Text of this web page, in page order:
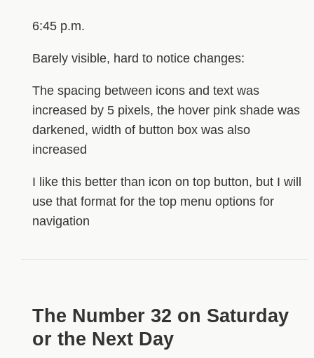
6:45 p.m.
Barely visible, hard to notice changes:
The spacing between icons and text was
increased by 5 pixels, the hover pink shade was
darkened, width of button box was also
increased
I like this better than icon on top button, but I will
use that format for the top menu options for
navigation
The Number 32 on Saturday
or the Next Day